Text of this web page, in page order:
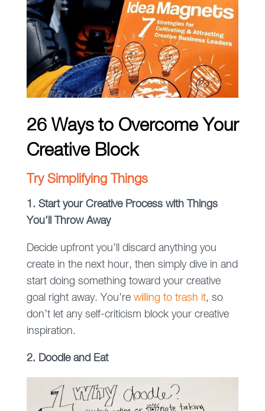
26 Ways to Overcome Your
Creative Block
Try Simplifying Things
1. Start your Creative Process with Things
You’ll Throw Away
Decide upfront you’ll discard anything you
create in the next hour, then simply dive in and
start doing something toward your creative
goal right away. You’re willing to trash it, so
don’t let any self-criticism block your creative
inspiration.
2. Doodle and Eat